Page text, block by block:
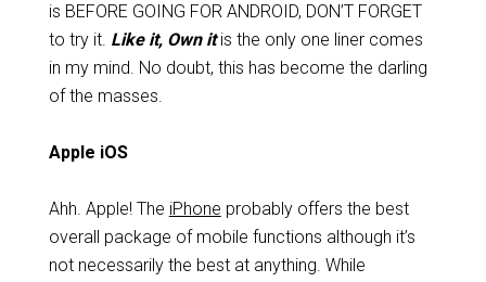
is BEFORE GOING FOR ANDROID, DON’T FORGET
to try it. Like it, Own itis the only one liner comes
in my mind. No doubt, this has become the darling
of the masses.
Apple iOS
Ahh. Apple! The iPhone probably offers the best
overall package of mobile functions although it’s
not necessarily the best at anything. While